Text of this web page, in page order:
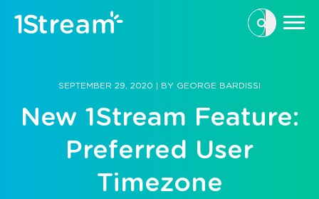
This is a
SEPTEMBER 29, 2020 | BY GEORGE BARDISSI
New 1Stream Feature:
Preferred User
Timezone